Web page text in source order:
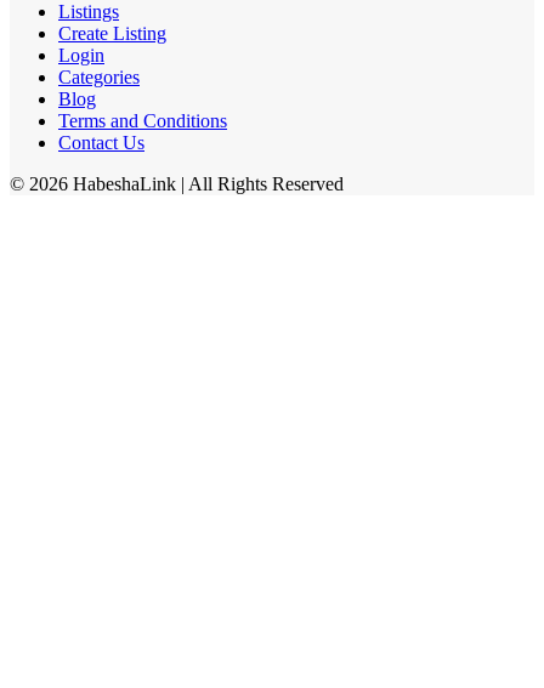
Listings
Create Listing
Login
Categories
Blog
Terms and Conditions
Contact Us
© 2026 HabeshaLink | All Rights Reserved